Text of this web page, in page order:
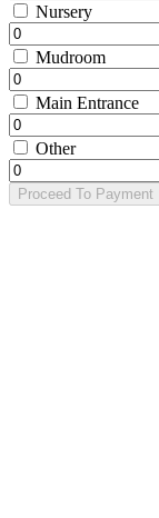
Nursery
Mudroom
Main Entrance
Other
Proceed To Payment